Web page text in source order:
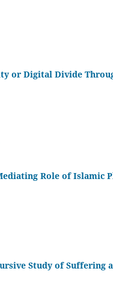
or Digital Divide
Role of Islamic
Study of Suffering